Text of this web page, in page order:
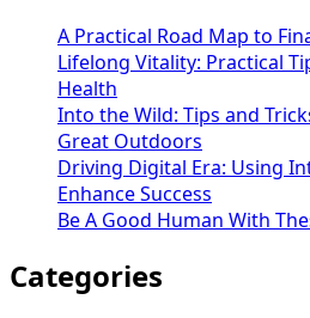
A Practical Road Map to
Lifelong Vitality: Practical
Health
Into the Wild: Tips and
Great Outdoors
Driving Digital Era: Using
Enhance Success
Be A Good Human With
Categories